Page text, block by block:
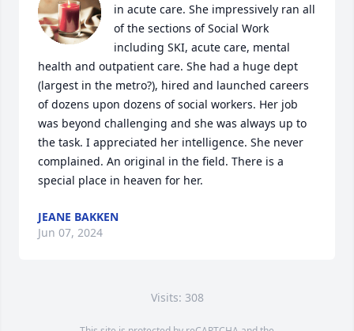
in acute care. She impressively ran all
of the sections of Social Work
including SKI, acute care, mental
health and outpatient care. She had a huge dept
(largest in the metro?), hired and launched careers
of dozens upon dozens of social workers. Her job
was beyond challenging and she was always up to
the task. I appreciated her intelligence. She never
complained. An original in the field. There is a
special place in heaven for her.
JEANE BAKKEN
Jun 07, 2024
Visits: 308